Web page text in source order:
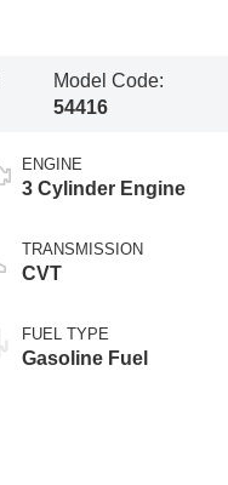
Model Code:
54416
ENGINE
3 Cylinder Engine
TRANSMISSION
CVT
FUEL TYPE
Gasoline Fuel